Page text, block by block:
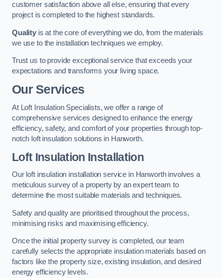
customer satisfaction above all else, ensuring that every
project is completed to the highest standards.
Qualityis at the core of everything we do, from the materials
we use to the installation techniques we employ.
Trust us to provide exceptional service that exceeds your
expectations and transforms your living space.
Our Services
At Loft Insulation Specialists, we offer a range of
comprehensive services designed to enhance the energy
efficiency, safety, and comfort of your properties through top-
notch loft insulation solutions in Hanworth.
Loft Insulation Installation
Our loft insulation installation service in Hanworth involves a
meticulous survey of a property by an expert team to
determine the most suitable materials and techniques.
Safety and quality are prioritised throughout the process,
minimising risks and maximising efficiency.
Once the initial property survey is completed, our team
carefully selects the appropriate insulation materials based on
factors like the property size, existing insulation, and desired
energy efficiency levels.